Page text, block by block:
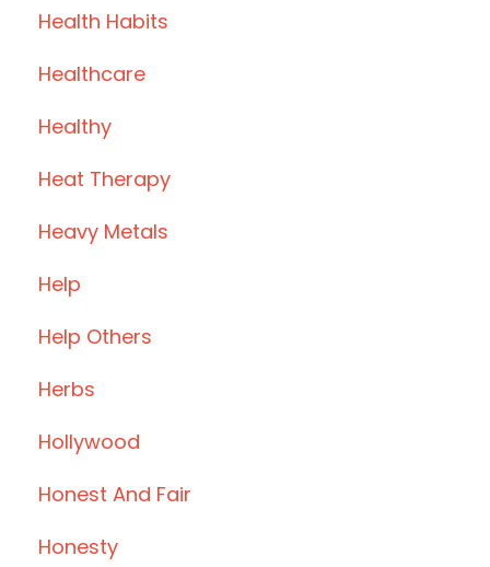
Health Habits
Healthcare
Healthy
Heat Therapy
Heavy Metals
Help
Help Others
Herbs
Hollywood
Honest And Fair
Honesty